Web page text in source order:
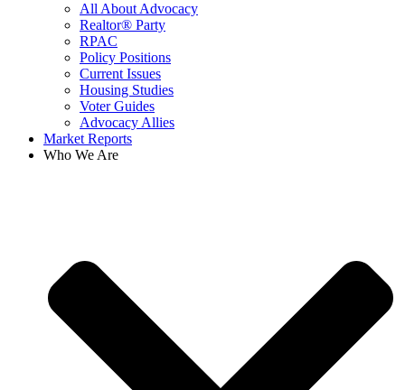
All About Advocacy
Realtor® Party
RPAC
Policy Positions
Current Issues
Housing Studies
Voter Guides
Advocacy Allies
Market Reports
Who We Are